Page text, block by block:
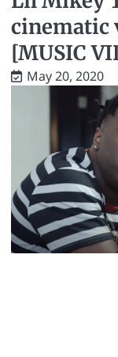
cinematic
[MUSIC
May 20, 2020